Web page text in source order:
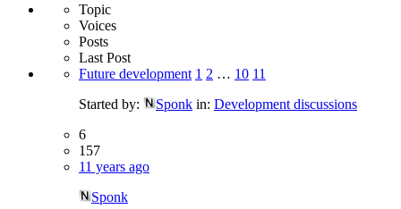
Topic
Voices
Posts
Last Post
Future development 1 2 … 10 11
Started by:
Sponk in: Development discussions
6
157
11 years ago
Sponk